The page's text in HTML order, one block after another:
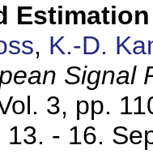
, K.-D.
Signal
3, pp.
13. - 16.